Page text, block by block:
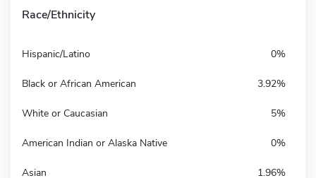
Race/Ethnicity
Hispanic/Latino 0%
Black or African American 3.92%
White or Caucasian 5%
American Indian or Alaska Native 0%
Asian 1.96%